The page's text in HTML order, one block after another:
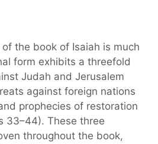
the book of Isaiah is much
form exhibits a threefold
Judah and Jerusalem
against foreign nations
prophecies of restoration
33–44). These three
throughout the book,